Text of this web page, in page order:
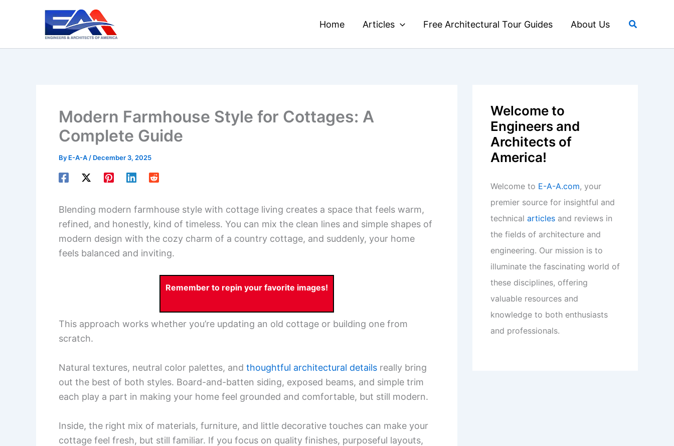
Home Articles Free Architectural Tour Guides About Us Search
Modern Farmhouse Style for Cottages: A
Complete Guide
By E-A-A / December 3, 2025
Blending modern farmhouse style with cottage living creates a space that feels warm,
refined, and honestly, kind of timeless. You can mix the clean lines and simple shapes of
modern design with the cozy charm of a country cottage, and suddenly, your home
feels balanced and inviting.
Remember to repin your favorite images!
This approach works whether you’re updating an old cottage or building one from
scratch.
Natural textures, neutral color palettes, and thoughtful architectural details really bring
out the best of both styles. Board-and-batten siding, exposed beams, and simple trim
each play a part in making your home feel grounded and comfortable, but still modern.
Inside, the right mix of materials, furniture, and little decorative touches can make your
cottage feel fresh, but still familiar. If you focus on quality finishes, purposeful layouts,
Welcome to
Engineers and
Architects of
America!
Welcome to E-A-A.com, your
premier source for insightful and
technical articles and reviews in
the fields of architecture and
engineering. Our mission is to
illuminate the fascinating world of
these disciplines, offering
valuable resources and
knowledge to both enthusiasts
and professionals.